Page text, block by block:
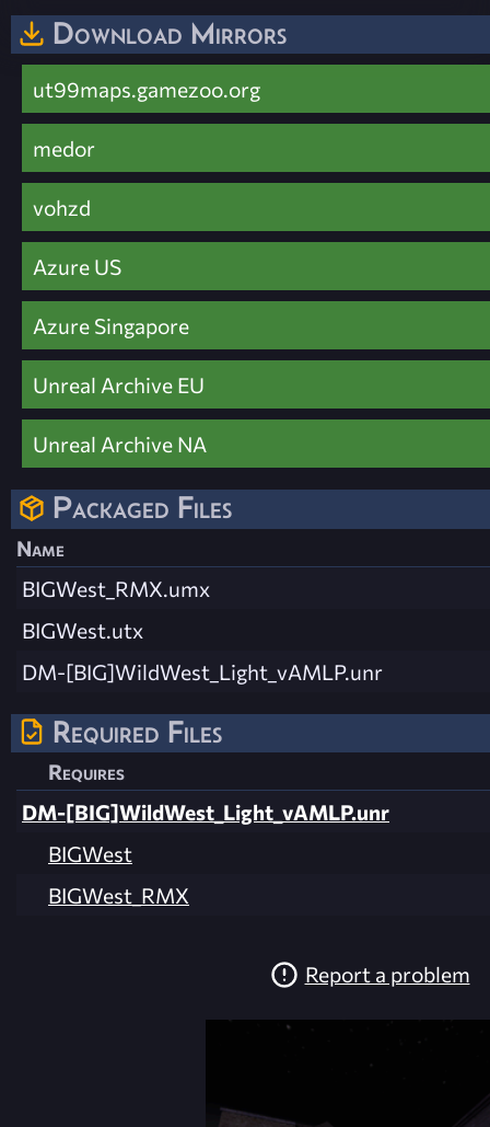
Download Mirrors
ut99maps.gamezoo.org
medor
vohzd
Azure US
Azure Singapore
Unreal Archive EU
Unreal Archive NA
Packaged Files
Name
BIGWest_RMX.umx
BIGWest.utx
DM-[BIG]WildWest_Light_vAMLP.unr
Required Files
Requires
DM-[BIG]WildWest_Light_vAMLP.unr
BIGWest
BIGWest_RMX
Report a problem